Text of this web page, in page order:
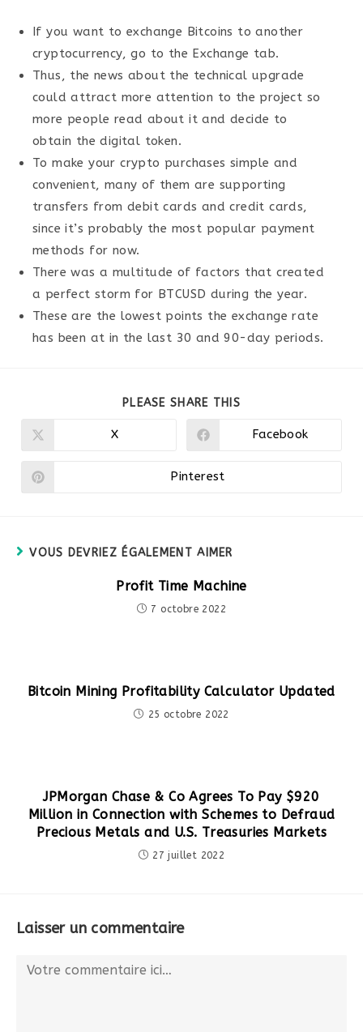
If you want to exchange Bitcoins to another
cryptocurrency, go to the Exchange tab.
Thus, the news about the technical upgrade
could attract more attention to the project so
more people read about it and decide to
obtain the digital token.
To make your crypto purchases simple and
convenient, many of them are supporting
transfers from debit cards and credit cards,
since it’s probably the most popular payment
methods for now.
There was a multitude of factors that created
a perfect storm for BTCUSD during the year.
These are the lowest points the exchange rate
has been at in the last 30 and 90-day periods.
PLEASE SHARE THIS
Ouvrir
X
Ouvrir
Facebook
Ouvrir
Pinterest
VOUS DEVRIEZ ÉGALEMENT AIMER
Profit Time Machine
7 octobre 2022
Bitcoin Mining Profitability Calculator Updated
25 octobre 2022
JPMorgan Chase & Co Agrees To Pay $920
Million in Connection with Schemes to Defraud
Precious Metals and U.S. Treasuries Markets
27 juillet 2022
Laisser un commentaire
Comment